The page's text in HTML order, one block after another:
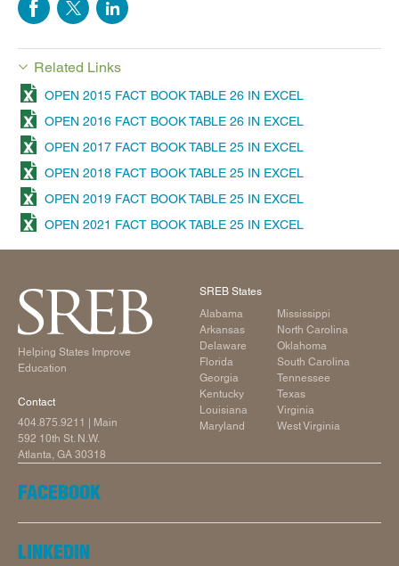
Related Links
OPEN 2015 FACT BOOK TABLE 26 IN EXCEL
OPEN 2016 FACT BOOK TABLE 26 IN EXCEL
OPEN 2017 FACT BOOK TABLE 25 IN EXCEL
OPEN 2018 FACT BOOK TABLE 25 IN EXCEL
OPEN 2019 FACT BOOK TABLE 25 IN EXCEL
OPEN 2021 FACT BOOK TABLE 25 IN EXCEL
Helping States Improve
Education
Contact
404.875.9211
| Main
592 10th St. N.W.
Atlanta, GA 30318
SREB States
Alabama
Arkansas
Delaware
Florida
Georgia
Kentucky
Louisiana
Maryland
Mississippi
North Carolina
Oklahoma
South Carolina
Tennessee
Texas
Virginia
West Virginia
FACEBOOK
LINKEDIN